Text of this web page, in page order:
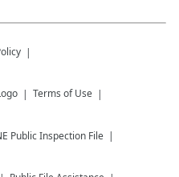
Terms of Use
Public Inspection File